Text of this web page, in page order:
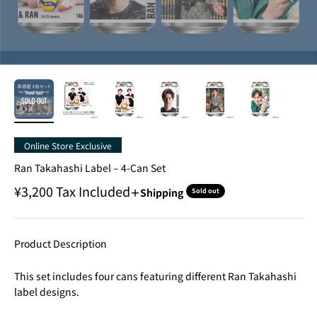
Online Store Exclusive
Ran Takahashi Label – 4-Can Set
Sale price
¥3,200Tax Included＋Shipping Sold out
Product Description
This set includes four cans featuring different Ran Takahashi
label designs.